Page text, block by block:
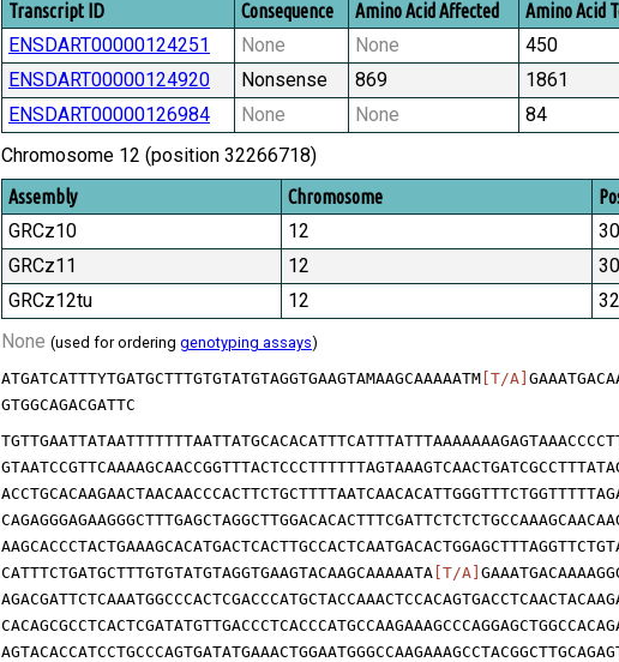
Transcript ID Consequence Amino Acid Affected Amino Acid
ENSDART00000124251 None None 450
ENSDART00000124920
Nonsense 869 1861
ENSDART00000126984
None None 84
Chromosome 12 (position 32266718)
Assembly Chromosome
GRCz10 12
GRCz11
12
GRCz12tu
12
None (used for ordering genotyping assays)
ATGATCATTTYTGATGCTTTGTGTATGTAGGTGAAGTAMAAGCAAAAATM [T/A]
GTGGCAGACGATTC
CATTTCTGATGCTTTGTGTATGTAGGTGAAGTACAAGCAAAAATA [T/A]